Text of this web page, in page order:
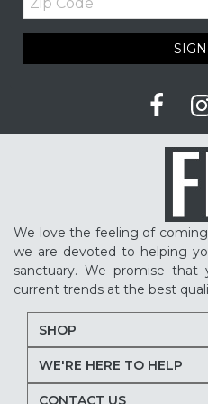
Code
We love the feeling of
we are devoted to helping
sanctuary. We promise
current trends at the best
SHOP
WE'RE HERE TO HELP
CONTACT US